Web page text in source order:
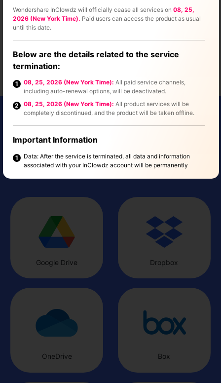
Online Storage Services
Supported By InClowdz
Google Drive Dropbox
OneDrive Box
Wondershare InClowdz will officially cease all services on08, 25,
2026 (New York Time). Paid users can access the product as usual
until this date.
Below are the details related to the service
termination:
1 08, 25, 2026 (New York Time): All paid service channels,
including auto-renewal options, will be deactivated.
2
08, 25, 2026 (New York Time): All product services will be
completely discontinued, and the product will be taken offline.
Important Information
1
Data: After the service is terminated, all data and information
associated with your InClowdz account will be permanently
Refund Policy: If you have an active subscription that extends
beyond the service discontinuation date, we'll offer a refund
based on your remaining subscription period. For details on how
to request a refund, please contact our customer support team.
Customer Support: Our customer support team will remain
discontinued. If you have any questions or need help, feel free to
4
The InClowdz team reserves the right to make the final
interpretation of this announcement, within applicable legal limits.
We sincerely thank you for your support of InClowdz. We deeply
apologize for any inconvenience this may cause and appreciate your
understanding.
Wondershare InClowdz Operations Team
07, 27, 2026